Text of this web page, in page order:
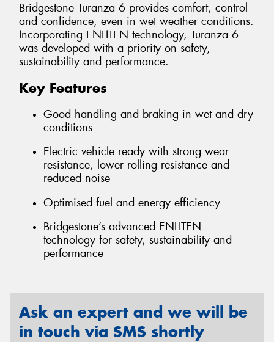
Bridgestone Turanza 6 provides comfort, control
and confidence, even in wet weather conditions.
Incorporating ENLITEN technology, Turanza 6
was developed with a priority on safety,
sustainability and performance.
Key Features
Good handling and braking in wet and dry
conditions
Electric vehicle ready with strong wear
resistance, lower rolling resistance and
reduced noise
Optimised fuel and energy efficiency
Bridgestone’s advanced ENLITEN
technology for safety, sustainability and
performance
Ask an expert and we will be
in touch via SMS shortly